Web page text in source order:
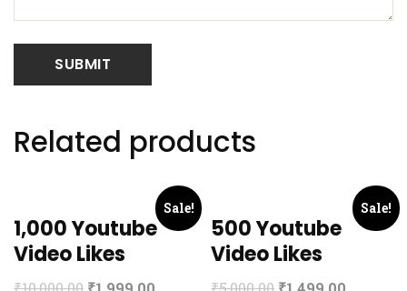
Related products
Sale!
1,000 Youtube
Video Likes
Sale!
500 Youtube
Video Likes